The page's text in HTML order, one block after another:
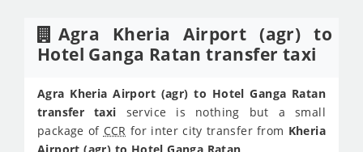
Agra Kheria Airport (agr) to
Hotel Ganga Ratan transfer taxi
Agra Kheria Airport (agr) to Hotel Ganga Ratan
transfer taxi service is nothing but a small
package of CCR for inter city transfer from Kheria